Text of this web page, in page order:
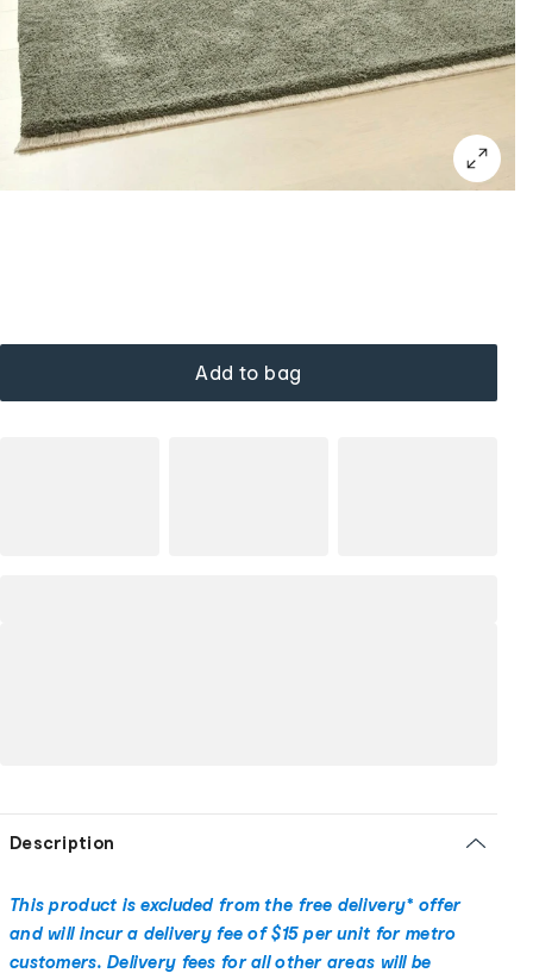
Add to bag
Description
This product is excluded from the free delivery* offer
and will incur a delivery fee of $15 per unit for metro
customers. Delivery fees for all other areas will be